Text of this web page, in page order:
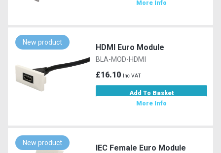
More Info
New product
HDMI Euro Module
BLA-MOD-HDMI
£16.10 Inc VAT
Add To Basket
More Info
New product
IEC Female Euro Module